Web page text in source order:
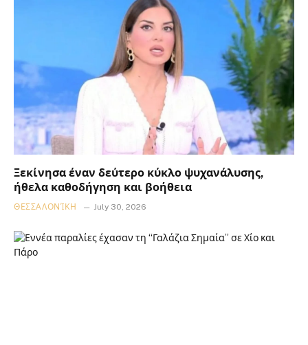
Ξεκίνησα έναν δεύτερο κύκλο ψυχανάλυσης,
ήθελα καθοδήγηση και βοήθεια
ΘΕΣΣΑΛΟΝΊΚΗ July 30, 2026